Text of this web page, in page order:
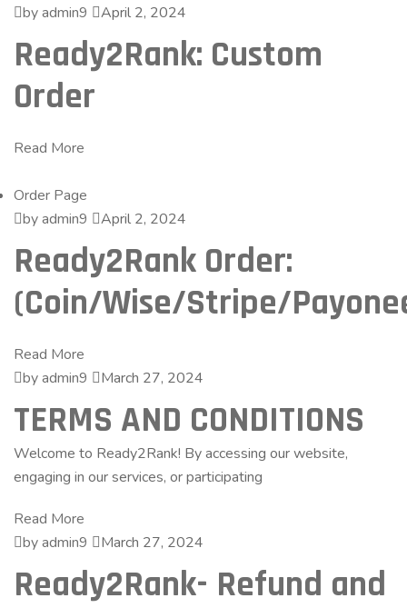
by admin9
April 2, 2024
Ready2Rank: Custom
Order
Read More
Order Page
by admin9
April 2, 2024
Ready2Rank Order:
(Coin/Wise/Stripe/
Read More
by admin9
March 27, 2024
TERMS AND CONDITIONS
Welcome to Ready2Rank! By accessing our website,
engaging in our services, or participating
Read More
by admin9
March 27, 2024
Ready2Rank- Refund and